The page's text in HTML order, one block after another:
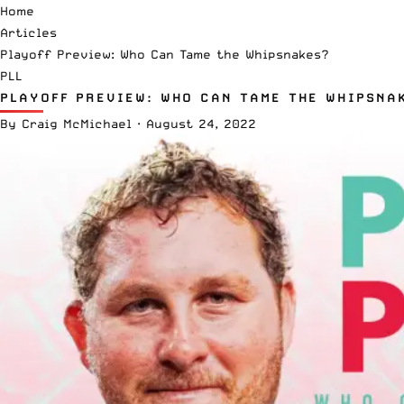
Home
Articles
Playoff Preview: Who Can Tame the Whipsnakes?
PLL
PLAYOFF PREVIEW: WHO CAN TAME THE
By Craig McMichael · August 24, 2022